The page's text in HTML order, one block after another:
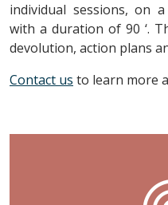
individual sessions, on
with a duration of 90 ‘.
devolution, action plans
Contact us to learn more